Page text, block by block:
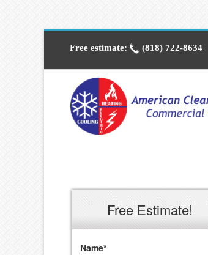
Free estimate: (818) 722-8634
Free Estimate!
Name*